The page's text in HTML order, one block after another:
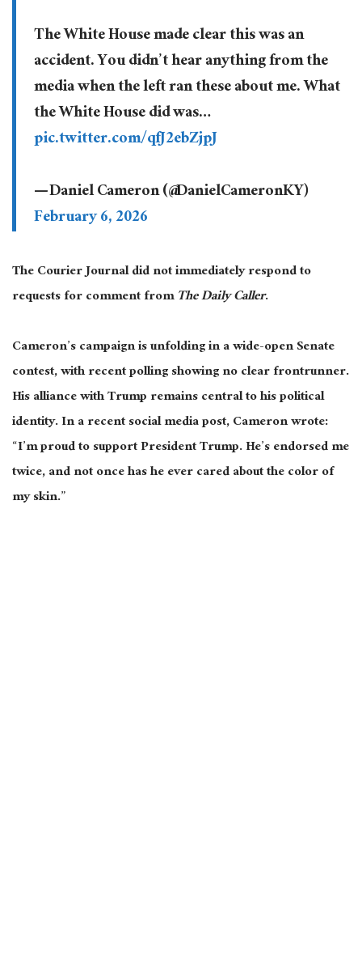
The White House made clear this was an
accident. You didn’t hear anything from the
media when the left ran these about me. What
the White House did was…
pic.twitter.com/qfJ2ebZjpJ
— Daniel Cameron (@DanielCameronKY)
February 6, 2026
The Courier Journal did not immediately respond to
requests for comment fromThe Daily Caller.
Cameron’s campaign is unfolding in a wide-open Senate
contest, with recent polling showing no clear frontrunner.
His alliance with Trump remains central to his political
identity. In a recent social media post, Cameron wrote:
“I’m proud to support President Trump. He’s endorsed me
twice, and not once has he ever cared about the color of
my skin.”